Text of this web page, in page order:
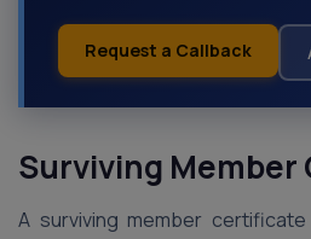
Request a Callback
Surviving
A surviving member